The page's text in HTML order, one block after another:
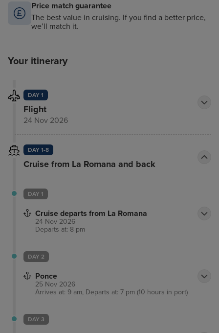
Price match guarantee
The best value in cruising. If you find a better price,
we’ll match it.
Your itinerary
DAY 1
Flight
24 Nov 2026
DAY 1-8
Cruise from La Romana and back
DAY 1
Cruise departs from La Romana
24 Nov 2026
Departs at: 8 pm
DAY 2
Ponce
25 Nov 2026
Arrives at: 9 am, Departs at: 7 pm (10 hours in port)
DAY 3